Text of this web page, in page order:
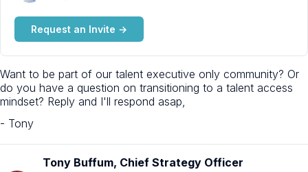
Request an Invite →
Want to be part of our talent executive only community? Or
do you have a question on transitioning to a talent access
mindset? Reply and I'll respond asap,
- Tony
Tony Buffum, Chief Strategy Officer